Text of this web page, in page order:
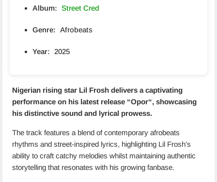
Album: Street Cred
Genre: Afrobeats
Year: 2025
Nigerian rising star Lil Frosh delivers a captivating
performance on his latest release “Opor“, showcasing
his distinctive sound and lyrical prowess.
The track features a blend of contemporary afrobeats
rhythms and street-inspired lyrics, highlighting Lil Frosh’s
ability to craft catchy melodies whilst maintaining authentic
storytelling that resonates with his growing fanbase.